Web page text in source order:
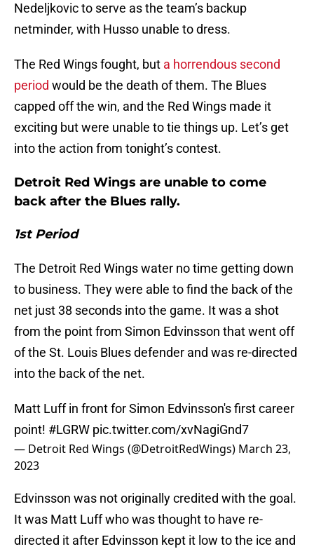
Nedeljkovic to serve as the team’s backup
netminder, with Husso unable to dress.
The Red Wings fought, but a horrendous second
period would be the death of them. The Blues
capped off the win, and the Red Wings made it
exciting but were unable to tie things up. Let’s get
into the action from tonight’s contest.
Detroit Red Wings are unable to come
back after the Blues rally.
1st Period
The Detroit Red Wings water no time getting down
to business. They were able to find the back of the
net just 38 seconds into the game. It was a shot
from the point from Simon Edvinsson that went off
of the St. Louis Blues defender and was re-directed
into the back of the net.
Matt Luff in front for Simon Edvinsson's first career
point! #LGRW pic.twitter.com/xvNagiGnd7
— Detroit Red Wings (@DetroitRedWings) March 23,
2023
Edvinsson was not originally credited with the goal.
It was Matt Luff who was thought to have re-
directed it after Edvinsson kept it low to the ice and